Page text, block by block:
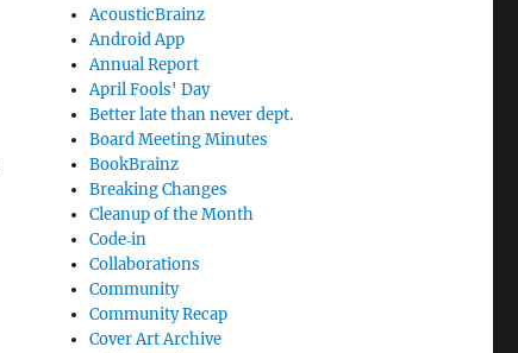
AcousticBrainz
Android App
Annual Report
April Fools' Day
Better late than never dept.
Board Meeting Minutes
BookBrainz
Breaking Changes
Cleanup of the Month
Code‐in
Collaborations
Community
Community Recap
Cover Art Archive